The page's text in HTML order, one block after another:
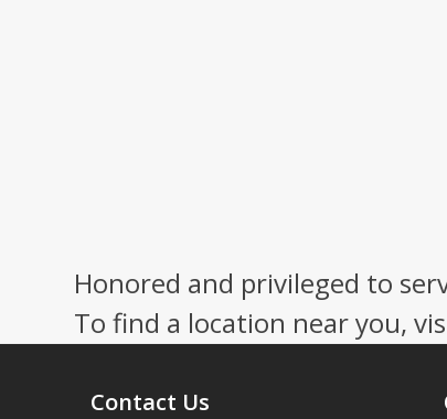
Honored and privileged to
To find a location near you,
Contact Us